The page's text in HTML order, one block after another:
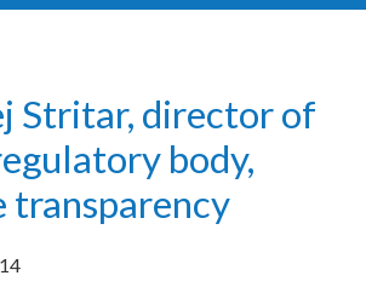
Stritar, director of
body,
transparency